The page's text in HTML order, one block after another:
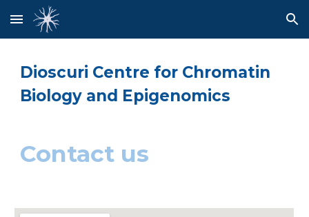
Skip to main content Skip to navigation
Dioscuri Centre for Chromatin
Biology and Epigenomics
Contact us